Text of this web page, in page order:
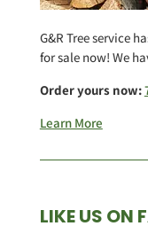
G&R Tree service
for sale now! We
Order yours now:
Learn More
LIKE US ON